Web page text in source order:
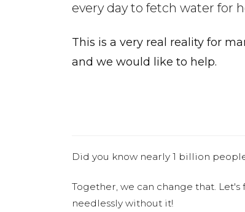
every day to fetch water for
This is a very real reality for
and we would like to help.
Did you know nearly 1 billion
Together, we can change that.
needlessly without it!